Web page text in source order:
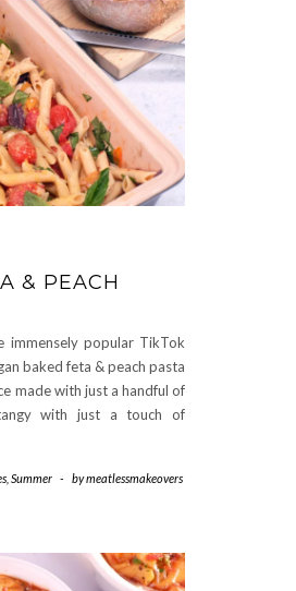
& PEACH
immensely popular TikTok
baked feta & peach pasta
made with just a handful of
with just a touch of
Summer - bymeatlessmakeovers